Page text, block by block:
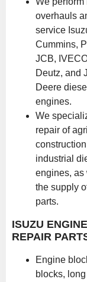
overhauls
service
Cummins,
JCB,
Deutz, and
Deere diesel
engines.
We
repair of
industrial
engines, as
the supply
parts.
ISUZU ENGINE
REPAIR
Engine
blocks,